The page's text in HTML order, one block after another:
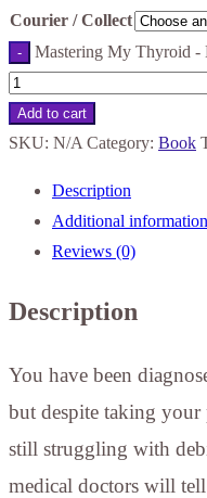
Courier / Collect
- Mastering My Thyroid -
Add to cart
SKU: N/A Category: Book
Description
Additional information
Reviews (0)
Description
You have been
but despite taking your
still struggling with
medical doctors will